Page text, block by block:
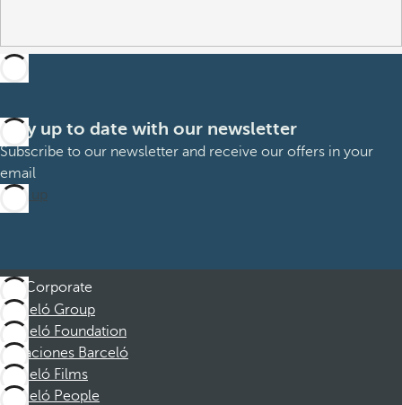
Stay up to date with our newsletter
Subscribe to our newsletter and receive our offers in your
email
Sign up
Corporate
Barceló Group
Barceló Foundation
Vacaciones Barceló
Barceló Films
Barceló People